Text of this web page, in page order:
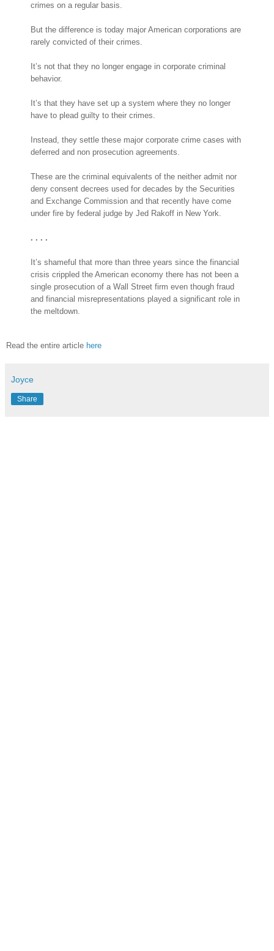
crimes on a regular basis.
But the difference is today major American corporations are
rarely convicted of their crimes.
It’s not that they no longer engage in corporate criminal
behavior.
It’s that they have set up a system where they no longer
have to plead guilty to their crimes.
Instead, they settle these major corporate crime cases with
deferred and non prosecution agreements.
These are the criminal equivalents of the neither admit nor
deny consent decrees used for decades by the Securities
and Exchange Commission and that recently have come
under fire by federal judge by Jed Rakoff in New York.
. . . .
It’s shameful that more than three years since the financial
crisis crippled the American economy there has not been a
single prosecution of a Wall Street firm even though fraud
and financial misrepresentations played a significant role in
the meltdown.
Read the entire article here
Joyce
Share